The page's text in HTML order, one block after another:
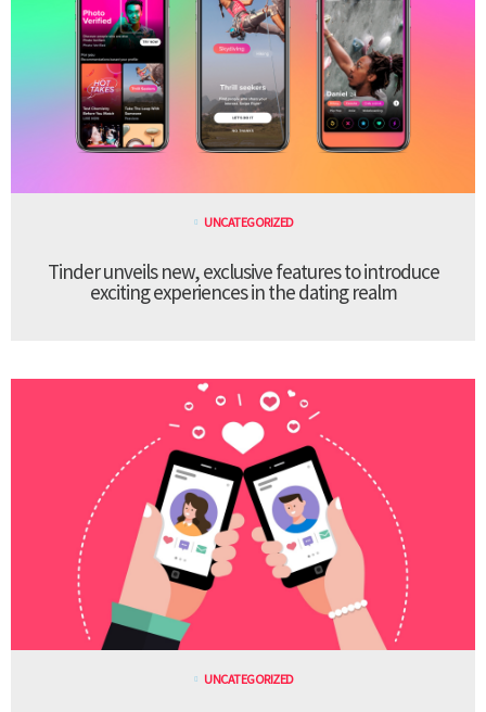
UNCATEGORIZED
Tinder unveils new, exclusive features to introduce
exciting experiences in the dating realm
UNCATEGORIZED